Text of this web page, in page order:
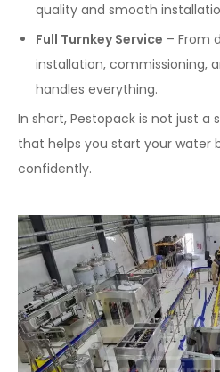
quality and smooth
Full Turnkey Service – From
installation, commissioning,
handles everything.
In short, Pestopack is not just a
that helps you start your water
confidently.